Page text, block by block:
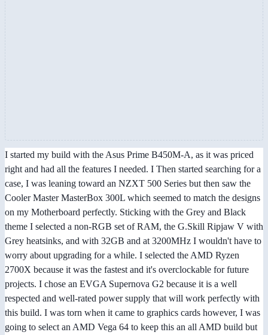
I started my build with the Asus Prime B450M-A, as it was priced
right and had all the features I needed. I Then started searching for a
case, I was leaning toward an NZXT 500 Series but then saw the
Cooler Master MasterBox 300L which seemed to match the designs
on my Motherboard perfectly. Sticking with the Grey and Black
theme I selected a non-RGB set of RAM, the G.Skill Ripjaw V with
Grey heatsinks, and with 32GB and at 3200MHz I wouldn't have to
worry about upgrading for a while. I selected the AMD Ryzen
2700X because it was the fastest and it's overclockable for future
projects. I chose an EVGA Supernova G2 because it is a well
respected and well-rated power supply that will work perfectly with
this build. I was torn when it came to graphics cards however, I was
going to select an AMD Vega 64 to keep this an all AMD build but